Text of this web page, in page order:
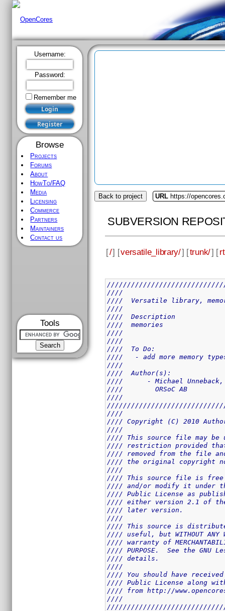
Username:
Password:
Remember me
Browse
Projects
Forums
About
HowTo/FAQ
Media
Licensing
Commerce
Partners
Maintainers
Contact us
Tools
Back to project URL https://
SUBVERSION
[/] [versatile_library/] [trunk/] [
////
////  Versatile library,
////
////  Description
////  memories
////
////
////  To Do:
////   - add more
////
////  Author(s):
////      - Michael
////        ORSoC AB
////
////
//// Copyright (C) 2010
////
//// This source file may
//// restriction provided
//// removed from the file
//// the original copyright
////
//// This source file is
//// and/or modify it under
//// Public License as
//// either version 2.1 of
//// later version.
////
//// This source is
//// useful, but WITHOUT
//// warranty of
//// PURPOSE.  See the GNU
//// details.
////
//// You should have
//// Public License along
//// from http://
////